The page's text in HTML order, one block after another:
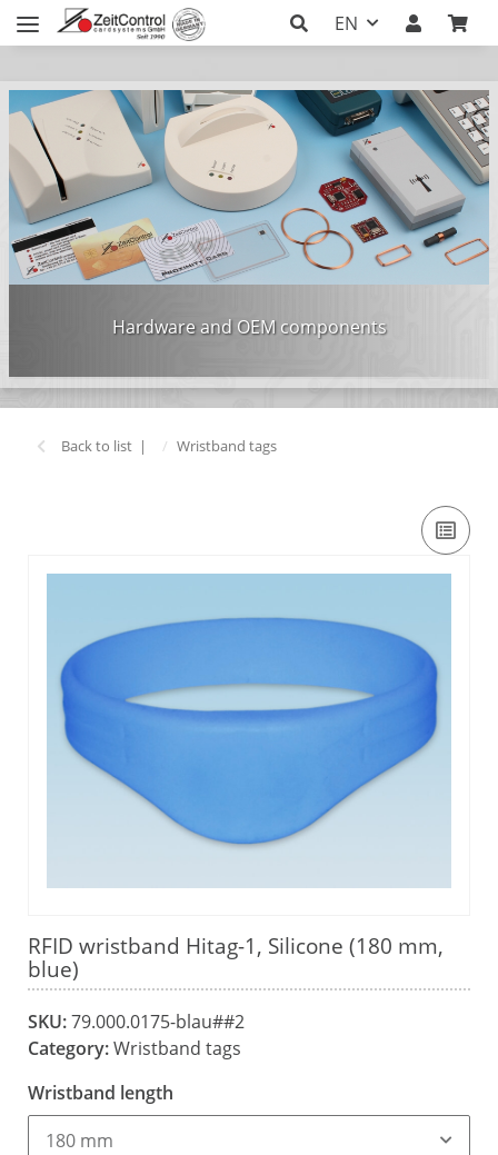
EN
Hardware and OEM components
Back to list Wristband tags
RFID wristband Hitag-1, Silicone (180 mm,
blue)
SKU:79.000.0175-blau##2
Category:Wristband tags
Wristband length
180 mm